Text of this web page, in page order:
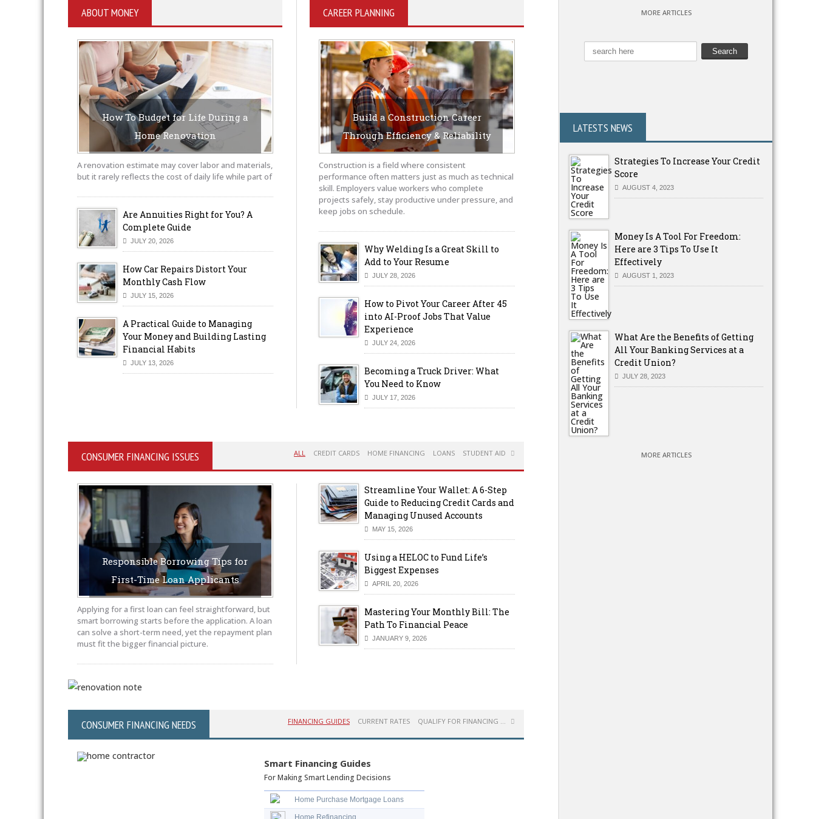
ABOUT MONEY
How To Budget for Life During a
Home Renovation
AUGUST 6, 2026 BY SAYEDUCATE-AUTHOR
A renovation estimate may cover labor and materials,
but it rarely reflects the cost of daily life while part of
Are Annuities Right for You? A
Complete Guide
JULY 20, 2026
How Car Repairs Distort Your
Monthly Cash Flow
JULY 15, 2026
A Practical Guide to Managing
Your Money and Building Lasting
Financial Habits
JULY 13, 2026
CAREER PLANNING
Build a Construction Career
Through Efficiency & Reliability
JULY 29, 2026 BY SAYEDUCATE-AUTHOR
Construction is a field where consistent
performance often matters just as much as technical
skill. Employers value workers who complete
projects safely, stay productive under pressure, and
keep jobs on schedule.
Why Welding Is a Great Skill to
Add to Your Resume
JULY 28, 2026
How to Pivot Your Career After 45
into AI-Proof Jobs That Value
Experience
JULY 24, 2026
Becoming a Truck Driver: What
You Need to Know
JULY 17, 2026
CONSUMER FINANCING ISSUES ALL CREDIT CARDS HOME FINANCING LOANS STUDENT AID
Responsible Borrowing Tips for
First-Time Loan Applicants
MAY 18, 2026 BY SAYEDUCATE-AUTHOR
Applying for a first loan can feel straightforward, but
smart borrowing starts before the application. A loan
can solve a short-term need, yet the repayment plan
must fit the bigger financial picture.
Streamline Your Wallet: A 6-Step
Guide to Reducing Credit Cards and
Managing Unused Accounts
MAY 15, 2026
Using a HELOC to Fund Life’s
Biggest Expenses
APRIL 20, 2026
Mastering Your Monthly Bill: The
Path To Financial Peace
JANUARY 9, 2026
CONSUMER FINANCING NEEDS FINANCING GUIDES CURRENT RATES QUALIFY FOR FINANCING ...
Smart Financing Guides
For Making Smart Lending Decisions
Home Purchase Mortgage Loans
Home Refinancing
MORE ARTICLES
LATESTS NEWS
Strategies To Increase Your Credit
Score
AUGUST 4, 2023
Money Is A Tool For Freedom:
Here are 3 Tips To Use It
Effectively
AUGUST 1, 2023
What Are the Benefits of Getting
All Your Banking Services at a
Credit Union?
JULY 28, 2023
MORE ARTICLES